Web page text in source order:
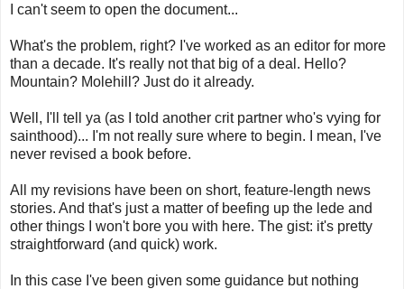
I can't seem to open the document...
What's the problem, right? I've worked as an editor for more
than a decade. It's really not that big of a deal. Hello?
Mountain? Molehill? Just do it already.
Well, I'll tell ya (as I told another crit partner who's vying for
sainthood)... I'm not really sure where to begin. I mean, I've
never revised a book before.
All my revisions have been on short, feature-length news
stories. And that's just a matter of beefing up the lede and
other things I won't bore you with here. The gist: it's pretty
straightforward (and quick) work.
In this case I've been given some guidance but nothing